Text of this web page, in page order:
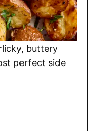
buttery
perfect side